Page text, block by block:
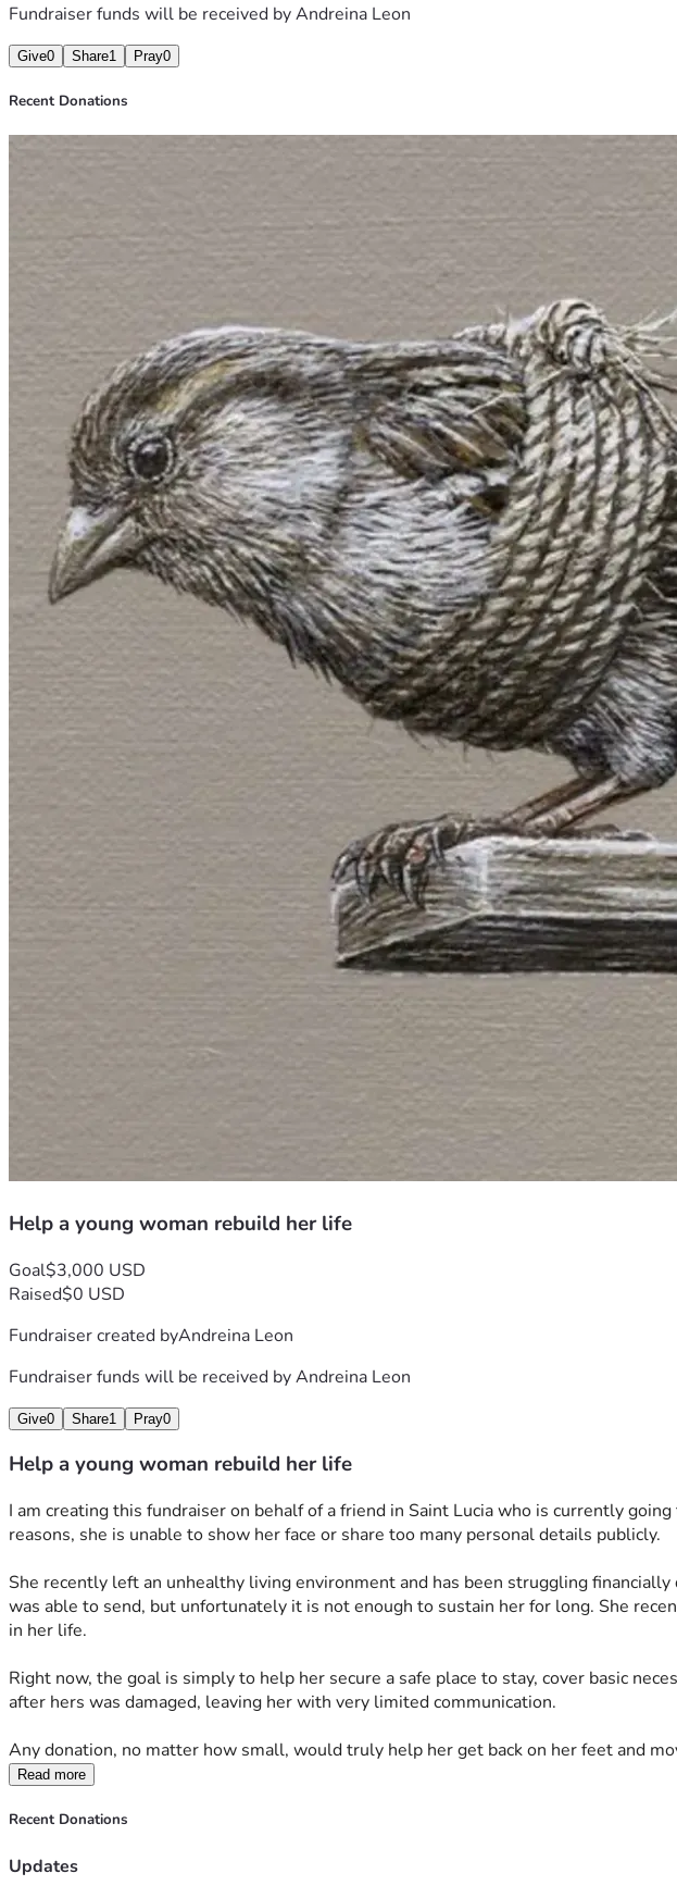
Fundraiser funds will be received byAndreina Leon
Give0 Share1 Pray0
Recent Donations
Help a young woman rebuild her life
Goal$3,000 USD
Raised$0 USD
Fundraiser created byAndreina Leon
Fundraiser funds will be received byAndreina Leon
Give0 Share1 Pray0
Help a young woman rebuild her life
I am creating this fundraiser on behalf of a friend in Saint Lucia who is currently
reasons, she is unable to show her face or share too many personal details publicly.
She recently left an unhealthy living environment and has been struggling
was able to send, but unfortunately it is not enough to sustain her for long. She
in her life.
Right now, the goal is simply to help her secure a safe place to stay, cover basic
after hers was damaged, leaving her with very limited communication.
Any donation, no matter how small, would truly help her get back on her feet and
Read more
Recent Donations
Updates